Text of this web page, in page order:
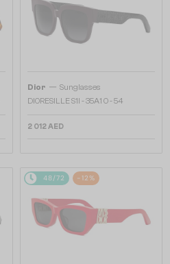
Dior — Sunglasses
DIORESILLE S1I - 35A1 O - 54
2 012 AED
48/72 -12%